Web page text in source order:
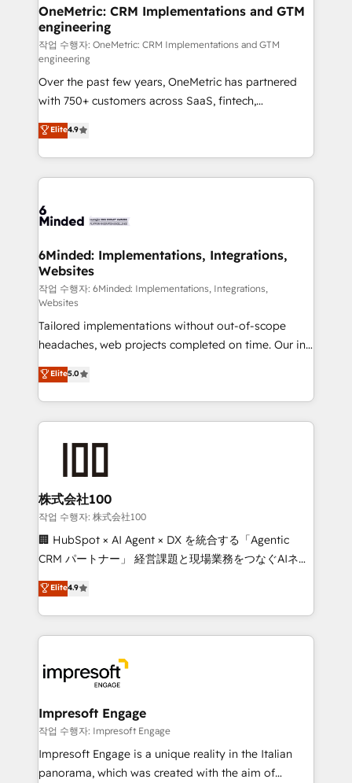
solutions. Instead, we dive in to understand your
needs, goals, and challenges to deliver solutions that
fit like a glove. We’re committed to being both
highly effective and fun to work with. We believe in
efficient processes, as well as building great
relationships. Your success is our success, and we’re
all in this together! From startup to enterprise, we’ll
make sure your HubSpot setup becomes a
powerhouse of productivity, so you can focus on
what matters most: growing your business and
smarter for you!
OneMetric: CRM Implementations and GTM
engineering
작업 수행자: OneMetric: CRM Implementations and GTM
engineering
Over the past few years, OneMetric has partnered
with 750+ customers across SaaS, fintech,
healthcare, real estate, and other industries. With
150+ HubSpot-certified experts, we deliver scalable
solutions to complex GTM and RevOps challenges.
Our Expertise 🔹 Onboarding & Implementation:
tailored to your GTM motion. 🔹 Migrations: Move
downtime. 🔹 RevOps Strategy: Align teams,
processes, and data to drive revenue efficiency. 🔹
Integrations: Connect HubSpot with your tech stack
for better adoption. 🔹 Custom Solutions: Build
tailored apps, workflows, and configurations. We are
SOC 2 Type II and ISO 27001 certified, reinforcing
our commitment to data security and compliance. At
OneMetric, we help revenue teams focus on the
OneMetric that matters most: revenue.
Elite4.9
6Minded: Implementations, Integrations,
Websites
작업 수행자: 6Minded: Implementations, Integrations,
Websites
Tailored implementations without out-of-scope
headaches, web projects completed on time. Our in-
house team of certified CRM architects, experts,
developers, designers, and marketers handles all
aspects of your HubSpot. ✨ 400+ global clients ✨
100+ seamless migrations from 15+ different CRMs
generating 7-digit MRR from inbound campaigns ✨
CS: 245% organic growth & +751% new visitors for a
full-funnel HubSpot project ✨ CS: 415% conversion
boost with a new HubSpot site Recognized leaders:
🏆 HubSpot Platform Migration Impact Award 🏆
Inbound Campaign of the Year 🏆 Gold AVA Digital
Award for Best Website 🌟 Accreditations: CRM
Elite5.0
株式会社100
작업 수행자: 株式会社100
🏢 HubSpot × AI Agent × DX を統合する「Agentic
CRM パートナー」 経営課題と現場業務をつなぐAIネイ
ティブ・エージェンシーとして、HubSpot Eliteの実装
力で顧客フロント業務を再設計します。 💡 100inc は何
をする会社か？ HubSpotを共通基盤に、AIエージェン
トを組み込んだ顧客フロント業務（マーケティング・営
ィブ・エージェンシーです。事業部・グループ会社・部
門が分立する組織で、データと業務プロセスのサイロ化
を、CRMを軸とした全社共通基盤に再構築します。意
思決定者・PMO・現場担当者に並走します。 1️⃣
HubSpot導入・活用支援 顧客データの一元化から、
GTMの見える化・自動化まで。全Hub統合運用、デー
Elite4.9
Impresoft Engage
작업 수행자: Impresoft Engage
Impresoft Engage is a unique reality in the Italian
panorama, which was created with the aim of